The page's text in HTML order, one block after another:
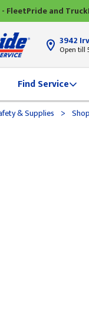
FleetPride and
Open till
Find Service
& Supplies >